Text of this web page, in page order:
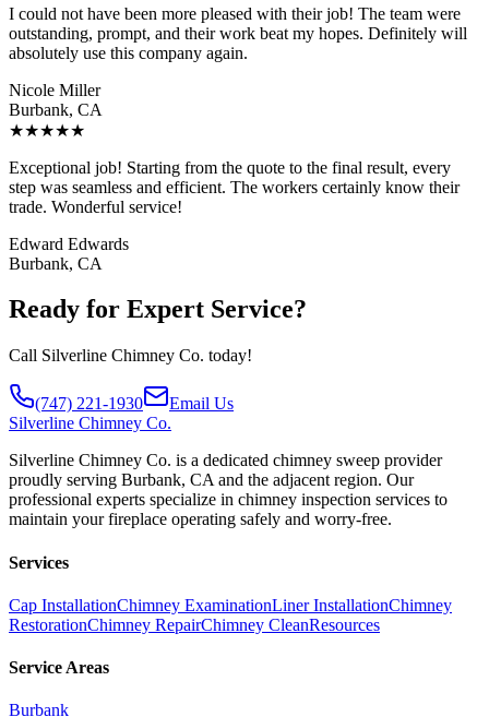
I could not have been more pleased with their job! The team were
outstanding, prompt, and their work beat my hopes. Definitely will
absolutely use this company again.
Nicole Miller
Burbank, CA
★★★★★
Exceptional job! Starting from the quote to the final result, every
step was seamless and efficient. The workers certainly know their
trade. Wonderful service!
Edward Edwards
Burbank, CA
Ready for Expert Service?
Call Silverline Chimney Co. today!
(747) 221-1930
Email Us
Silverline Chimney Co.
Silverline Chimney Co. is a dedicated chimney sweep provider
proudly serving Burbank, CA and the adjacent region. Our
professional experts specialize in chimney inspection services to
maintain your fireplace operating safely and worry-free.
Services
Cap InstallationChimney ExaminationLiner InstallationChimney
RestorationChimney RepairChimney CleanResources
Service Areas
Burbank